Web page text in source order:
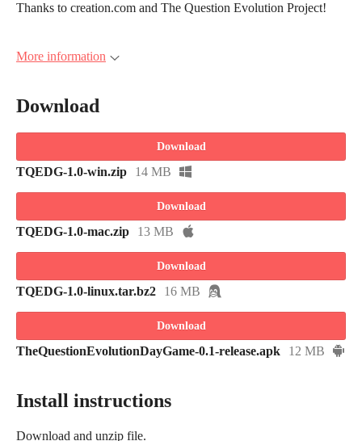
Thanks to creation.com and The Question Evolution Project!
More information
Download
Download
TQEDG-1.0-win.zip 14 MB
Download
TQEDG-1.0-mac.zip 13 MB
Download
TQEDG-1.0-linux.tar.bz2 16 MB
Download
TheQuestionEvolutionDayGame-0.1-release.apk 12 MB
Install instructions
Download and unzip file.